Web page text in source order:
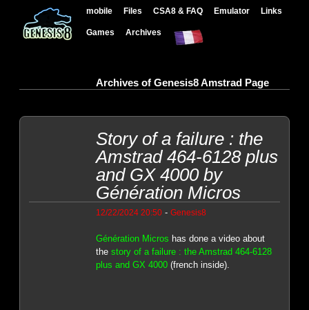
mobile Files CSA8 & FAQ Emulator Links
Games Archives
Archives of Genesis8 Amstrad Page
Story of a failure : the
Amstrad 464-6128 plus
and GX 4000 by
Génération Micros
12/22/2024 20:50- Genesis8
Génération Micros has done a video about
the story of a failure : the Amstrad 464-6128
plus and GX 4000(french inside).